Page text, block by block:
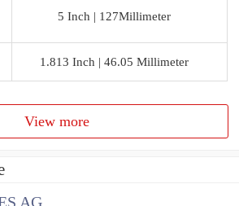
5 Inch | 127Millimeter
1.813 Inch | 46.05 Millimeter
View more
AG